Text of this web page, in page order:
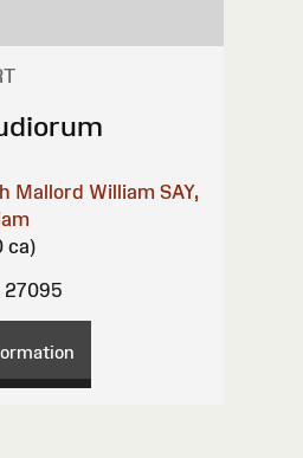
Mallord William SAY,
ca)
27095